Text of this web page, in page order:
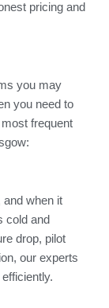
pricing and
you may
you need to
frequent
and when it
cold and
drop, pilot
our experts